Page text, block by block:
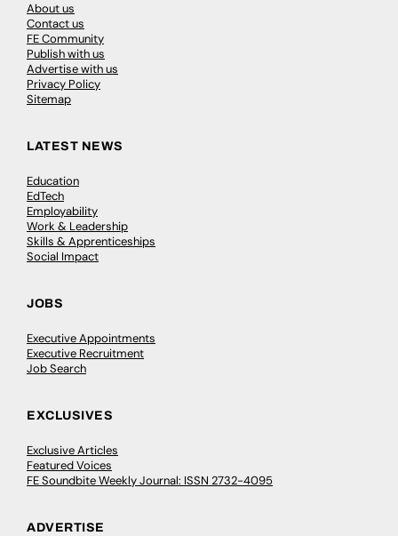
About us
Contact us
FE Community
Publish with us
Advertise with us
Privacy Policy
Sitemap
LATEST NEWS
Education
EdTech
Employability
Work & Leadership
Skills & Apprenticeships
Social Impact
JOBS
Executive Appointments
Executive Recruitment
Job Search
EXCLUSIVES
Exclusive Articles
Featured Voices
FE Soundbite Weekly Journal: ISSN 2732-4095
ADVERTISE